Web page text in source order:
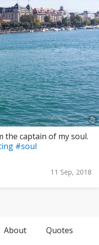
the captain of my soul.
#soul
11 Sep, 2018
About Quotes